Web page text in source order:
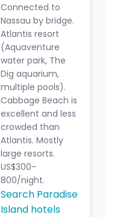
Connected to
Nassau by bridge.
Atlantis resort
(Aquaventure
water park, The
Dig aquarium,
multiple pools).
Cabbage Beach is
excellent and less
crowded than
Atlantis. Mostly
large resorts.
US$300–
800/night.
Search Paradise
Island hotels